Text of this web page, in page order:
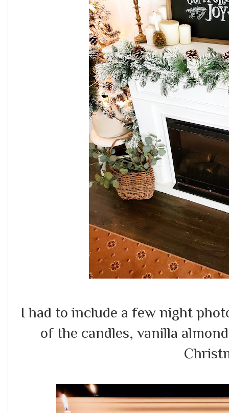
I had to include a few night
of the candles, vanilla